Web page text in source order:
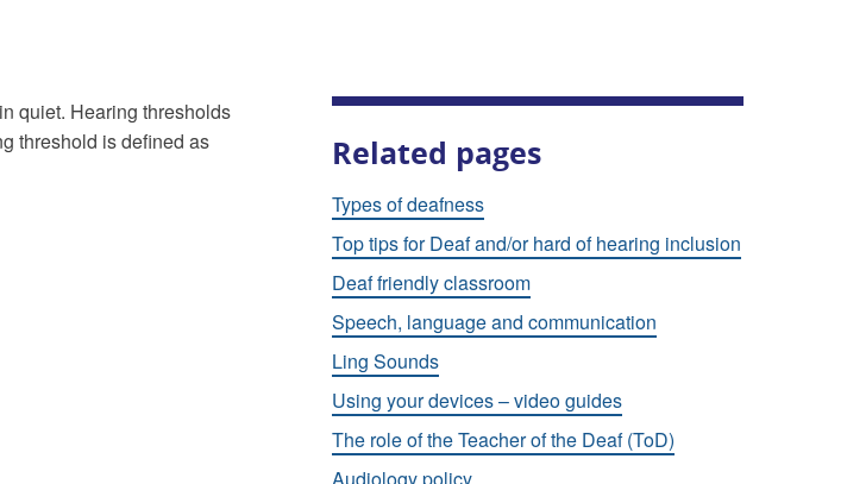
quiet. Hearing thresholds
threshold is defined as
Related pages
Types of deafness
Top tips for Deaf and/or hard of hearing inclusion
Deaf friendly classroom
Speech, language and communication
Ling Sounds
Using your devices – video guides
The role of the Teacher of the Deaf (ToD)